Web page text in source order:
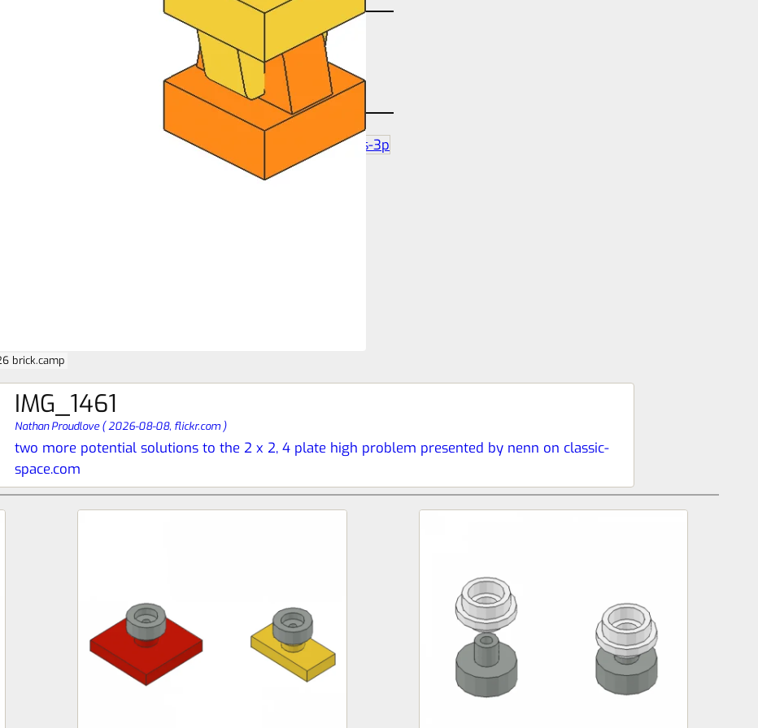
brick.camp
angle-studtilt-180 partcount-total-2 size-1s-1s-3p
IMG_1461
Nathan Proudlove(2026-08-08, flickr.com )
two more potential solutions to the 2 x 2, 4 plate high problem presented by nenn on classic-
space.com